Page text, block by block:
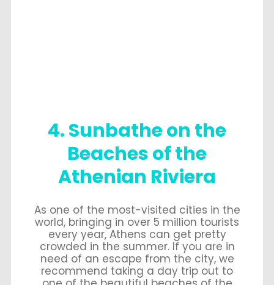
4. Sunbathe on the
Beaches of the
Athenian Riviera
As one of the most-visited cities in the
world, bringing in over 5 million tourists
every year, Athens can get pretty
crowded in the summer. If you are in
need of an escape from the city, we
recommend taking a day trip out to